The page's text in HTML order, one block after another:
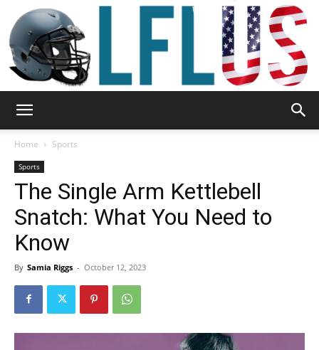
Sport
Home Sports
Sports
The Single Arm Kettlebell
Snatch: What You Need to
Know
By Samia Riggs - October 12, 2023